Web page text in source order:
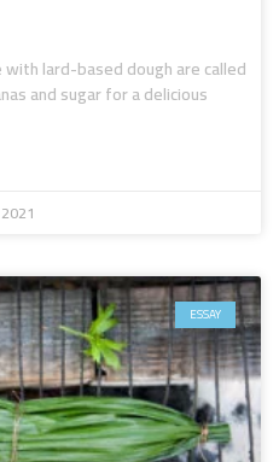
lard-based dough are called
and sugar for a delicious
ESSAY